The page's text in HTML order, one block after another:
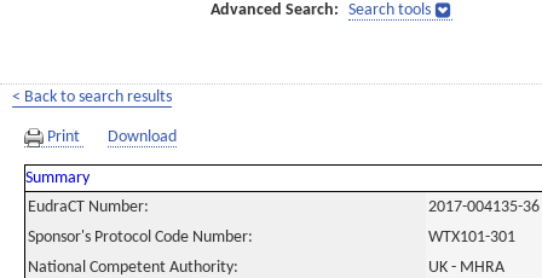
Advanced Search: Search tools
< Back to search results
Print Download
Summary
EudraCT Number:
2017-004135-36
Sponsor's Protocol Code Number:
WTX101-301
National Competent Authority:
UK - MHRA